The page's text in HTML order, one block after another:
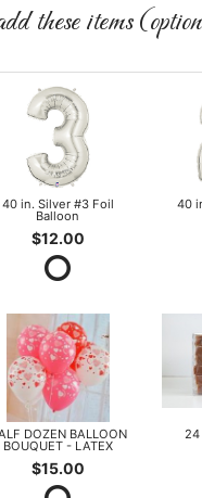
these items
40 in. Silver #3 Foil
Balloon
$12.00
40
DOZEN BALLOON
BOUQUET - LATEX
$15.00
24